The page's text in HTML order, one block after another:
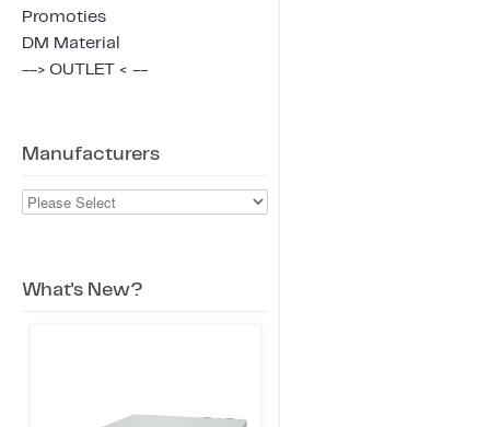
Promoties
DM Material
--> OUTLET < --
Manufacturers
What's New?